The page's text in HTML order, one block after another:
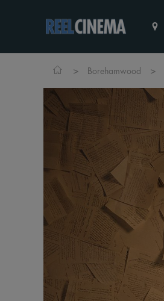
> Borehamwood >